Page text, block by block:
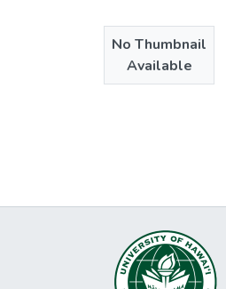
No Thumbnail
Available